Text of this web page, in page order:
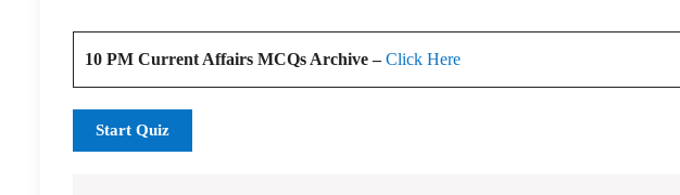
10 PM Current Affairs MCQs Archive –Click Here
Start Quiz